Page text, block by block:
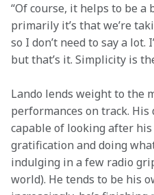
“Of course, it helps to be
primarily it’s that we’re
so I don’t need to say a lot.
but that’s it. Simplicity is
Lando lends weight to the
performances on track.
capable of looking after
gratification and doing
indulging in a few radio
world). He tends to be his